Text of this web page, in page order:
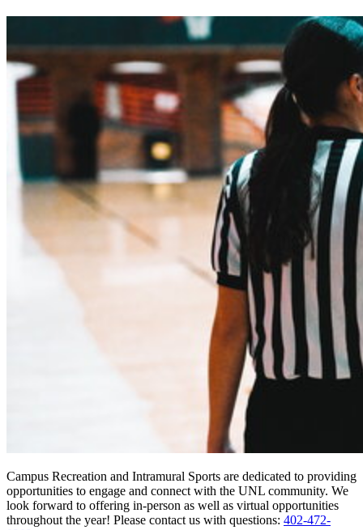
Campus Recreation and Intramural Sports are dedicated to providing
opportunities to engage and connect with the UNL community. We
look forward to offering in-person as well as virtual opportunities
throughout the year! Please contact us with questions: 402-472-